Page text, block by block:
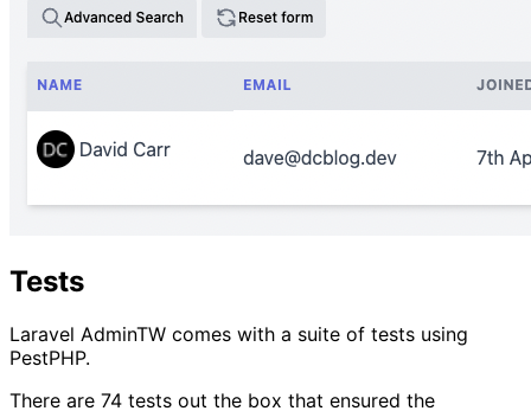
Tests
Laravel AdminTW comes with a suite of tests using
PestPHP.
There are 74 tests out the box that ensured the